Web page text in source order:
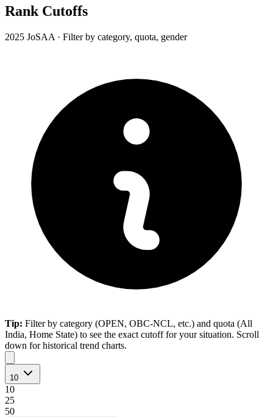
Rank Cutoffs
2025 JoSAA · Filter by category, quota, gender
Tip: Filter by category (OPEN, OBC-NCL, etc.) and quota (All
India, Home State) to see the exact cutoff for your situation. Scroll
down for historical trend charts.
10
10
25
50